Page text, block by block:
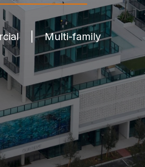
| Multi-family